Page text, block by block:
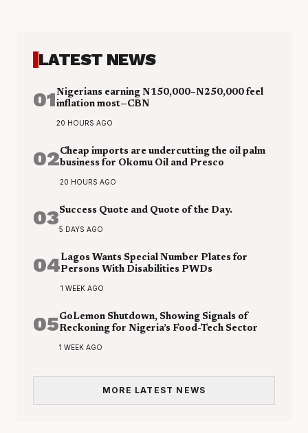
LATEST NEWS
01Nigerians earning N150,000–N250,000 feel
inflation most—CBN
20 HOURS AGO
02Cheap imports are undercutting the oil palm
business for Okomu Oil and Presco
20 HOURS AGO
03Success Quote and Quote of the Day.
5 DAYS AGO
04Lagos Wants Special Number Plates for
Persons With Disabilities PWDs
1 WEEK AGO
05GoLemon Shutdown, Showing Signals of
Reckoning for Nigeria’s Food-Tech Sector
1 WEEK AGO
MORE LATEST NEWS